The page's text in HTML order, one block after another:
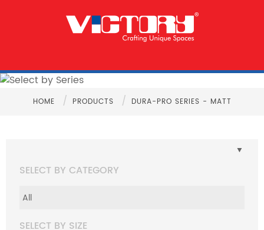
HOME / PRODUCTS / DURA-PRO SERIES - MATT
SELECT BY CATEGORY
SELECT BY SIZE